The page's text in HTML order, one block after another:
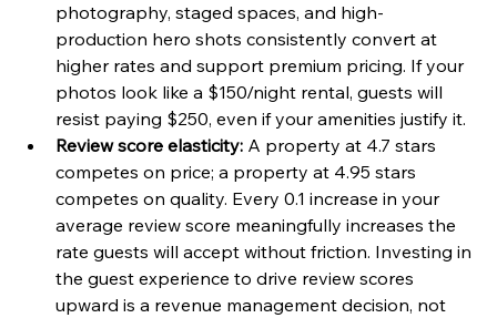
photography, staged spaces, and high-
production hero shots consistently convert at
higher rates and support premium pricing. If your
photos look like a $150/night rental, guests will
resist paying $250, even if your amenities justify it.
Review score elasticity: A property at 4.7 stars
competes on price; a property at 4.95 stars
competes on quality. Every 0.1 increase in your
average review score meaningfully increases the
rate guests will accept without friction. Investing in
the guest experience to drive review scores
upward is a revenue management decision, not